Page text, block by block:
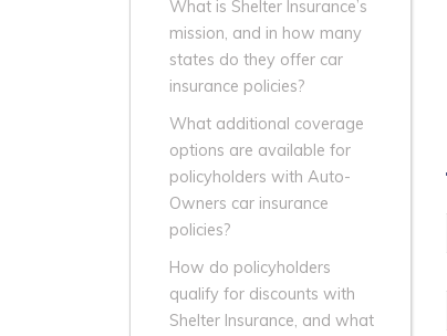
What is Shelter Insurance’s
mission, and in how many
states do they offer car
insurance policies?
What additional coverage
options are available for
policyholders with Auto-
Owners car insurance
policies?
How do policyholders
qualify for discounts with
Shelter Insurance, and what